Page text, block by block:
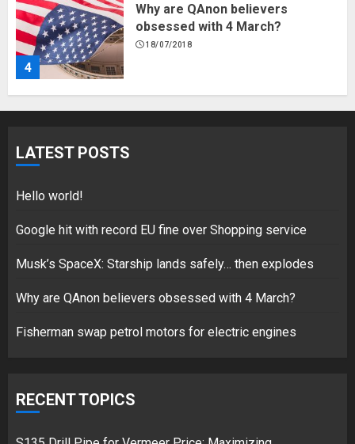
4
Why are QAnon believers
obsessed with 4 March?
18/07/2018
5
Hello world!
2
LATEST POSTS
Hello world!
Google hit with record EU fine over Shopping service
Musk’s SpaceX: Starship lands safely… then explodes
Why are QAnon believers obsessed with 4 March?
Fisherman swap petrol motors for electric engines
RECENT TOPICS